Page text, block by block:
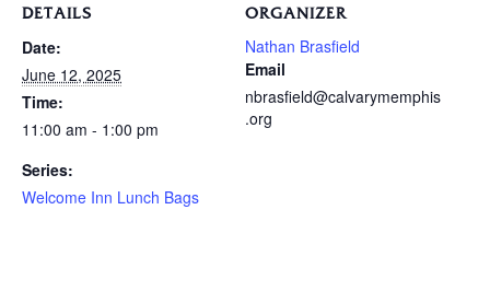
DETAILS
Date:
June 12, 2025
Time:
11:00 am - 1:00 pm
Series:
Welcome Inn Lunch Bags
ORGANIZER
Nathan Brasfield
Email
nbrasfield@calvarymemphis
.org